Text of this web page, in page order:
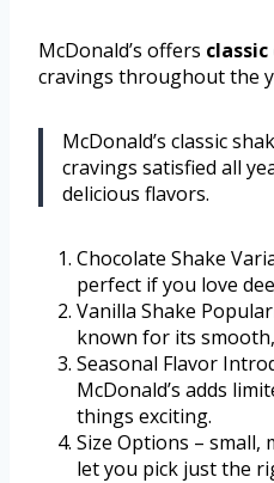
McDonald’s offers classic
cravings throughout the
McDonald’s classic
cravings satisfied all
delicious flavors.
Chocolate Shake
perfect if you love
Vanilla Shake
known for its
Seasonal Flavor
McDonald’s adds
things exciting.
Size Options – small,
let you pick just the